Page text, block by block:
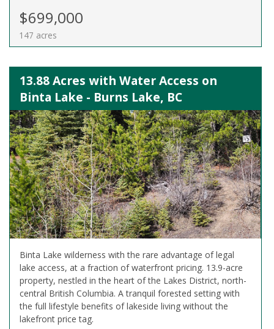
$699,000
147 acres
13.88 Acres with Water Access on
Binta Lake - Burns Lake, BC
Binta Lake wilderness with the rare advantage of legal
lake access, at a fraction of waterfront pricing. 13.9-acre
property, nestled in the heart of the Lakes District, north-
central British Columbia. A tranquil forested setting with
the full lifestyle benefits of lakeside living without the
lakefront price tag.